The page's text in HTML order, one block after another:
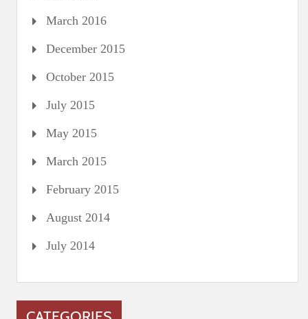
March 2016
December 2015
October 2015
July 2015
May 2015
March 2015
February 2015
August 2014
July 2014